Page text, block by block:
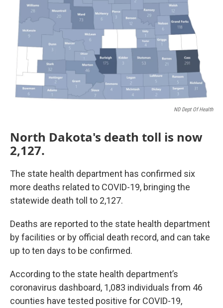
b
o
o
k
e
r
d
I
n
ND Dept Of Health
North Dakota's death toll is now
2,127.
The state health department has confirmed six
more deaths related to COVID-19, bringing the
statewide death toll to 2,127.
Deaths are reported to the state health department
by facilities or by official death record, and can take
up to ten days to be confirmed.
According to the state health department’s
coronavirus dashboard, 1,083 individuals from 46
counties have tested positive for COVID-19,